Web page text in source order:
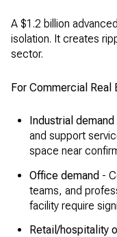
A $1.2 billion
isolation. It creates
sector.
For Commercial Real
Industrial
and support
space near
Office demand -
teams, and
facility require
Retail/hospitality